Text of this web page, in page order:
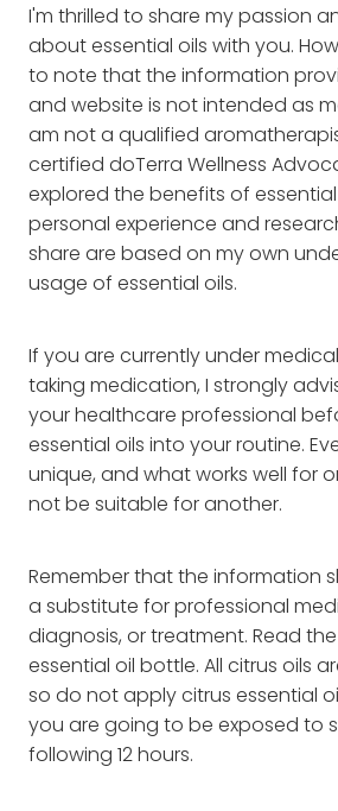
I'm thrilled to share my passion
about essential oils with you.
to note that the information
and website is not intended as
am not a qualified
certified doTerra Wellness
explored the benefits of
personal experience and
share are based on my own
usage of essential oils.
If you are currently under
taking medication, I strongly
your healthcare professional
essential oils into your routine.
unique, and what works well for
not be suitable for another.
Remember that the information
a substitute for professional
diagnosis, or treatment. Read
essential oil bottle. All citrus oils
so do not apply citrus essential
you are going to be exposed to
following 12 hours.